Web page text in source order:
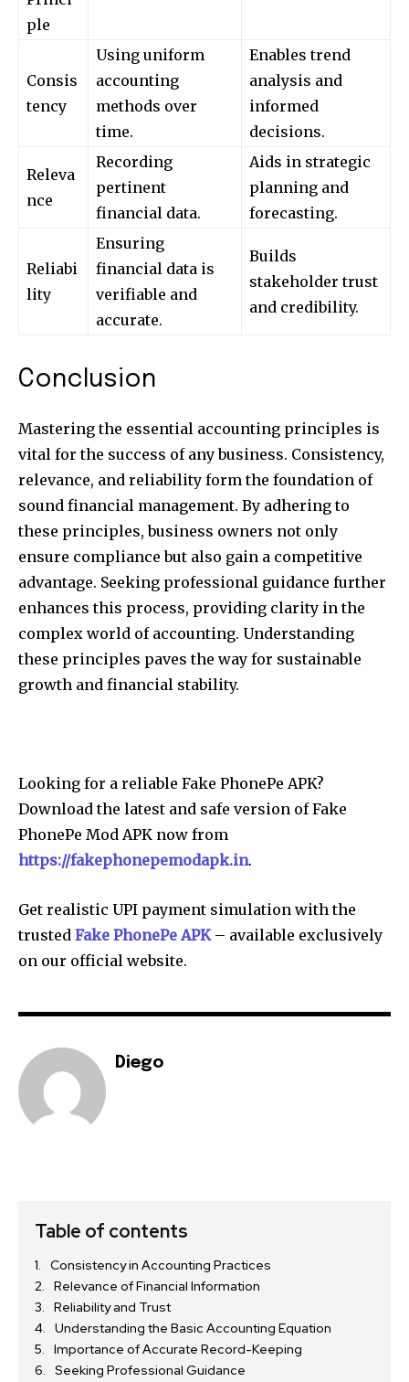
ple
Consis
tency
Using uniform
accounting
methods over
time.
Enables trend
analysis and
informed
decisions.
Releva
nce
Recording
pertinent
financial data.
Aids in strategic
planning and
forecasting.
Reliabi
lity
Ensuring
financial data is
verifiable and
accurate.
Builds
stakeholder trust
and credibility.
Conclusion
Mastering the essential accounting principles is
vital for the success of any business. Consistency,
relevance, and reliability form the foundation of
sound financial management. By adhering to
these principles, business owners not only
ensure compliance but also gain a competitive
advantage. Seeking professional guidance further
enhances this process, providing clarity in the
complex world of accounting. Understanding
these principles paves the way for sustainable
growth and financial stability.
Looking for a reliable Fake PhonePe APK?
Download the latest and safe version of Fake
PhonePe Mod APK now from
https://fakephonepemodapk.in.
Get realistic UPI payment simulation with the
trusted Fake PhonePe APK– available exclusively
on our official website.
Diego
Table of contents
Consistency in Accounting Practices
Relevance of Financial Information
Reliability and Trust
Understanding the Basic Accounting Equation
Importance of Accurate Record-Keeping
Seeking Professional Guidance